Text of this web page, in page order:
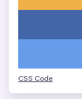
CSS Code